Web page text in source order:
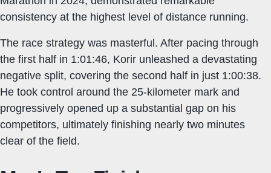
consistency at the highest level of distance running.
The race strategy was masterful. After pacing through
the first half in 1:01:46, Korir unleashed a devastating
negative split, covering the second half in just 1:00:38.
He took control around the 25-kilometer mark and
progressively opened up a substantial gap on his
competitors, ultimately finishing nearly two minutes
clear of the field.